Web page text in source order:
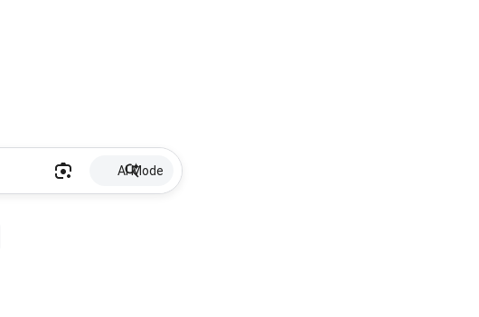
AI Mode